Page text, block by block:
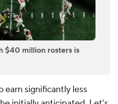
$40 million rosters is
earn significantly less